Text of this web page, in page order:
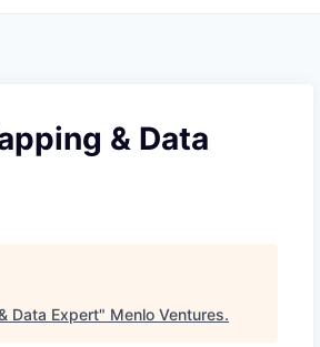
& Data
Data Expert" Menlo Ventures.